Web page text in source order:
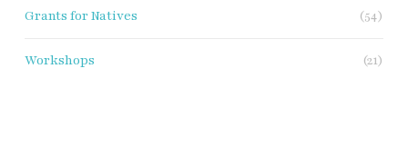
Grants for Natives (54)
Workshops (21)